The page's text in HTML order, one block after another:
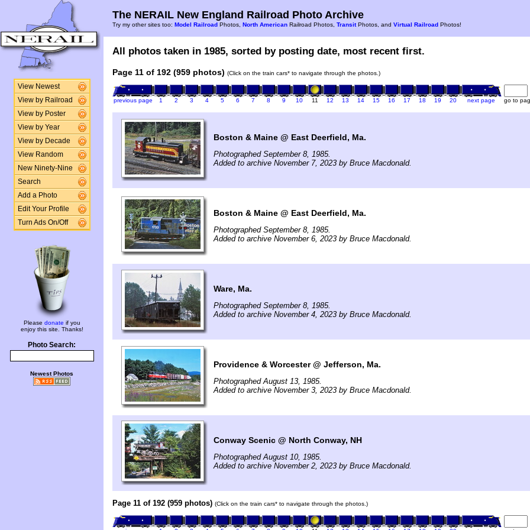
View Newest
View by Railroad
View by Poster
View by Year
View by Decade
View Random
New Ninety-Nine
Search
Add a Photo
Edit Your Profile
Turn Ads On/Off
Please donate if you
enjoy this site. Thanks!
Photo Search:
Newest Photos
The NERAIL New England Railroad Photo Archive
Try my other sites too: Model Railroad Photos, North American Railroad Photos, TransitPhotos, and Virtual Railroad Photos!
All photos taken in 1985, sorted by posting date, most recent first.
Page 11 of 192 (959 photos) (Click on the train cars* to navigate through the photos.)
previous page 1 2 3 4 5 6 7 8 9 10 11 12 13 14 15 16 17 18 19 20 next page go to
Boston & Maine @ East Deerfield, Ma.
Photographed September 8, 1985.
Added to archive November 7, 2023 by Bruce Macdonald.
Boston & Maine @ East Deerfield, Ma.
Photographed September 8, 1985.
Added to archive November 6, 2023 by Bruce Macdonald.
Ware, Ma.
Photographed September 8, 1985.
Added to archive November 4, 2023 by Bruce Macdonald.
Providence & Worcester @ Jefferson, Ma.
Photographed August 13, 1985.
Added to archive November 3, 2023 by Bruce Macdonald.
Conway Scenic @ North Conway, NH
Photographed August 10, 1985.
Added to archive November 2, 2023 by Bruce Macdonald.
Page 11 of 192 (959 photos) (Click on the train cars* to navigate through the photos.)